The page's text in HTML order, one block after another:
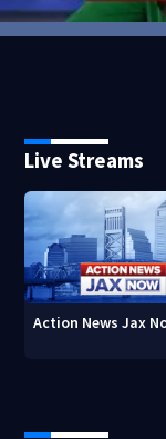
Live Streams
Action News Jax